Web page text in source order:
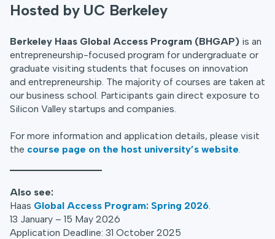
Hosted by UC Berkeley
Berkeley Haas Global Access Program (BHGAP) is an
entrepreneurship-focused program for undergraduate or
graduate visiting students that focuses on innovation
and entrepreneurship. The majority of courses are taken at
our business school. Participants gain direct exposure to
Silicon Valley startups and companies.
For more information and application details, please visit
the course page on the host university’s website
Also see:
Haas Global Access Program: Spring 2026
13 January – 15 May 2026
Application Deadline: 31 October 2025